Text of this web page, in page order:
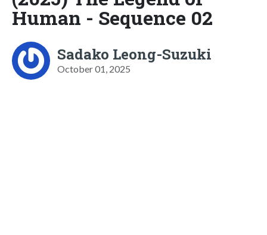
Human - Sequence 02
Sadako Leong-Suzuki
October 01, 2025